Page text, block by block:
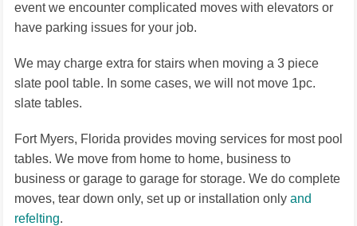
event we encounter complicated moves with elevators or
have parking issues for your job.
We may charge extra for stairs when moving a 3 piece
slate pool table. In some cases, we will not move 1pc.
slate tables.
Fort Myers, Florida provides moving services for most pool
tables. We move from home to home, business to
business or garage to garage for storage. We do complete
moves, tear down only, set up or installation only and
refelting.